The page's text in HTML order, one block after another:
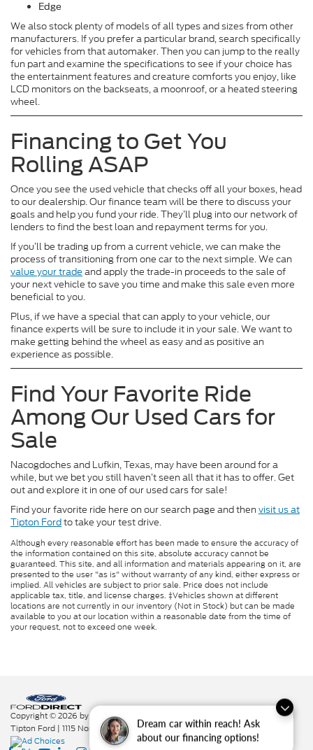
Dream car within reach! Ask
about our financing options!
Edge
We also stock plenty of models of all types and sizes from other
manufacturers. If you prefer a particular brand, search specifically
for vehicles from that automaker. Then you can jump to the really
fun part and examine the specifications to see if your choice has
the entertainment features and creature comforts you enjoy, like
LCD monitors on the backseats, a moonroof, or a heated steering
wheel.
Financing to Get You
Rolling ASAP
Once you see the used vehicle that checks off all your boxes, head
to our dealership. Our finance team will be there to discuss your
goals and help you fund your ride. They’ll plug into our network of
lenders to find the best loan and repayment terms for you.
If you’ll be trading up from a current vehicle, we can make the
process of transitioning from one car to the next simple. We can
value your trade and apply the trade-in proceeds to the sale of
your next vehicle to save you time and make this sale even more
beneficial to you.
Plus, if we have a special that can apply to your vehicle, our
finance experts will be sure to include it in your sale. We want to
make getting behind the wheel as easy and as positive an
experience as possible.
Find Your Favorite Ride
Among Our Used Cars for
Sale
Nacogdoches and Lufkin, Texas, may have been around for a
while, but we bet you still haven’t seen all that it has to offer. Get
out and explore it in one of our used cars for sale!
Find your favorite ride here on our search page and then visit us at
Tipton Fordto take your test drive.
Although every reasonable effort has been made to ensure the accuracy of
the information contained on this site, absolute accuracy cannot be
guaranteed. This site, and all information and materials appearing on it, are
presented to the user "as is" without warranty of any kind, either express or
implied. All vehicles are subject to prior sale. Price does not include
applicable tax, title, and license charges. ‡Vehicles shown at different
locations are not currently in our inventory (Not in Stock) but can be made
available to you at our location within a reasonable date from the time of
your request, not to exceed one week.
Copyright © 2026 by DealerOn
Additional Disclosures
Tipton Ford | 1115 North St.,Nacogdoches,TX 75961|936-564-7337